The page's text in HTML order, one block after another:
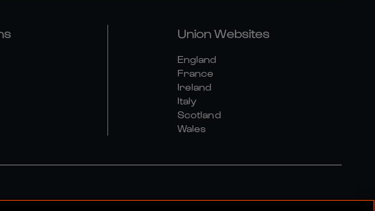
Union Websites
England
France
Ireland
Italy
Scotland
Wales